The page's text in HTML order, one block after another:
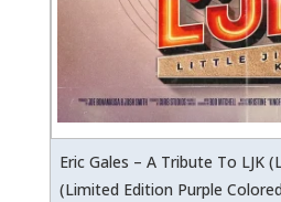
Eric Gales – A Tribute To LJK
(Limited Edition Purple